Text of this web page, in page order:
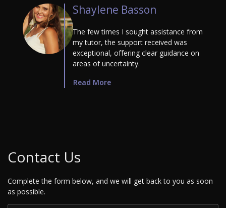
Shaylene Basson
The few times I sought assistance from
my tutor, the support received was
exceptional, offering clear guidance on
areas of uncertainty.
Read More
Contact Us
Complete the form below, and we will get back to you as soon
as possible.